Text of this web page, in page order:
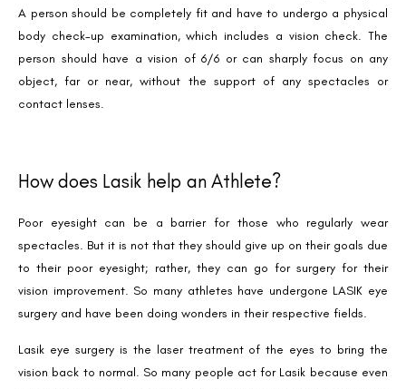
A person should be completely fit and have to undergo a physical
body check-up examination, which includes a vision check. The
person should have a vision of 6/6 or can sharply focus on any
object, far or near, without the support of any spectacles or
contact lenses.
How does Lasik help an Athlete?
Poor eyesight can be a barrier for those who regularly wear
spectacles. But it is not that they should give up on their goals due
to their poor eyesight; rather, they can go for surgery for their
vision improvement. So many athletes have undergone LASIK eye
surgery and have been doing wonders in their respective fields.
Lasik eye surgery is the laser treatment of the eyes to bring the
vision back to normal. So many people act for Lasik because even